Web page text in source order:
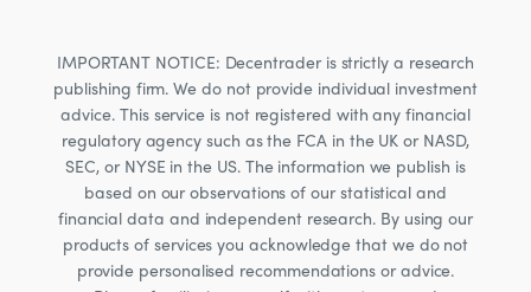
IMPORTANT NOTICE: Decentrader is strictly a research
publishing firm. We do not provide individual investment
advice. This service is not registered with any financial
regulatory agency such as the FCA in the UK or NASD,
SEC, or NYSE in the US. The information we publish is
based on our observations of our statistical and
financial data and independent research. By using our
products of services you acknowledge that we do not
provide personalised recommendations or advice.